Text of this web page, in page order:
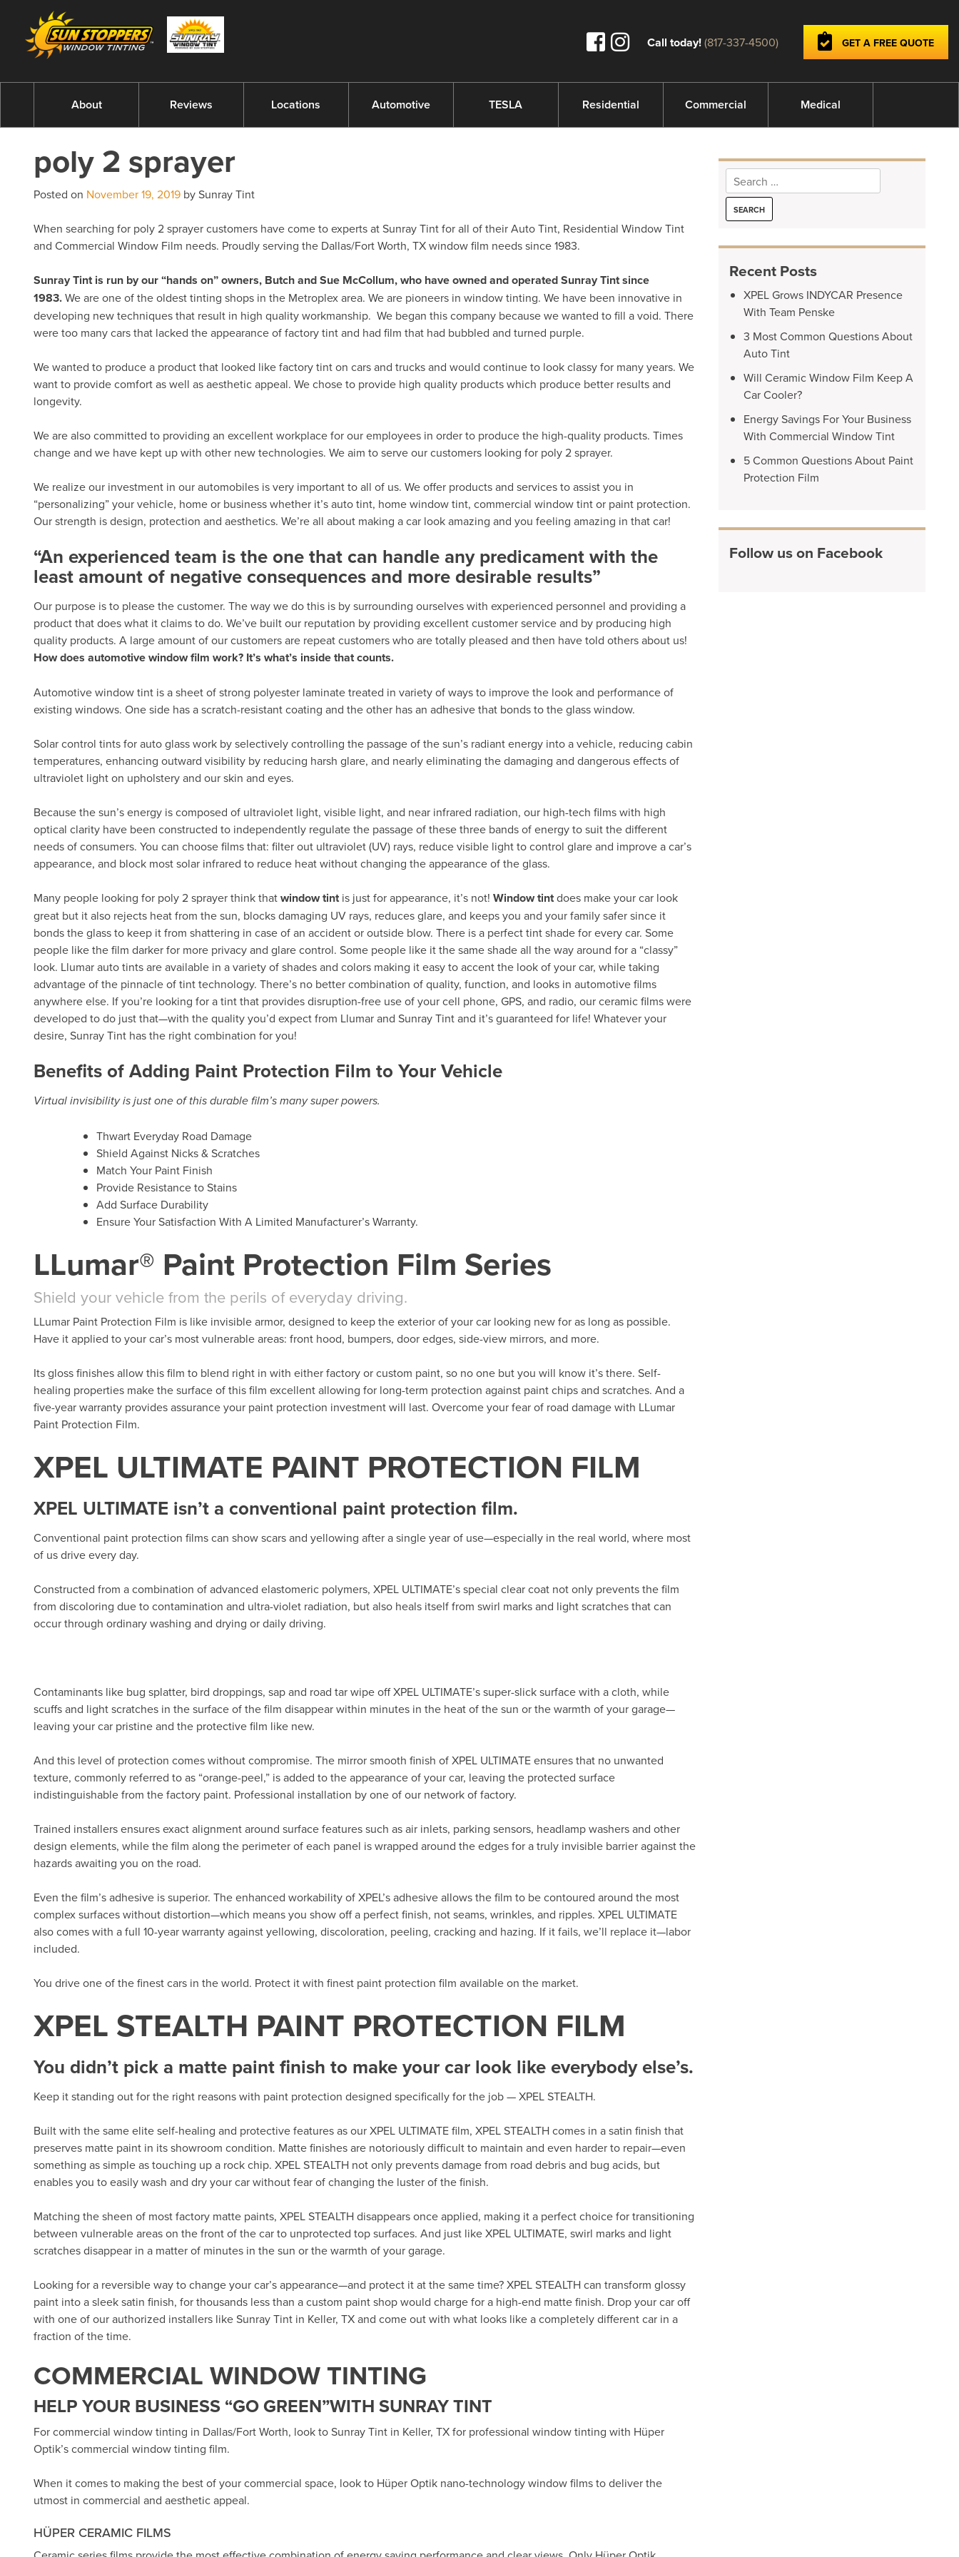
Call today!(817-337-4500) GET A FREE QUOTE
About Reviews Locations Automotive TESLA Residential Commercial Medical
poly 2 sprayer
Posted on November 19, 2019 by Sunray Tint
When searching for poly 2 sprayer customers have come to experts at Sunray Tint for all of their Auto Tint, Residential Window Tint
and Commercial Window Film needs. Proudly serving the Dallas/Fort Worth, TX window film needs since 1983.
Sunray Tint is run by our “hands on” owners, Butch and Sue McCollum, who have owned and operated Sunray Tint since
1983.We are one of the oldest tinting shops in the Metroplex area. We are pioneers in window tinting. We have been innovative in
developing new techniques that result in high quality workmanship. We began this company because we wanted to fill a void. There
were too many cars that lacked the appearance of factory tint and had film that had bubbled and turned purple.
We wanted to produce a product that looked like factory tint on cars and trucks and would continue to look classy for many years. We
want to provide comfort as well as aesthetic appeal. We chose to provide high quality products which produce better results and
longevity.
We are also committed to providing an excellent workplace for our employees in order to produce the high-quality products. Times
change and we have kept up with other new technologies. We aim to serve our customers looking for poly 2 sprayer.
We realize our investment in our automobiles is very important to all of us. We offer products and services to assist you in
“personalizing” your vehicle, home or business whether it’s auto tint, home window tint, commercial window tint or paint protection.
Our strength is design, protection and aesthetics. We’re all about making a car look amazing and you feeling amazing in that car!
“An experienced team is the one that can handle any predicament with the
least amount of negative consequences and more desirable results”
Our purpose is to please the customer. The way we do this is by surrounding ourselves with experienced personnel and providing a
product that does what it claims to do. We’ve built our reputation by providing excellent customer service and by producing high
quality products. A large amount of our customers are repeat customers who are totally pleased and then have told others about us!
How does automotive window film work? It’s what’s inside that counts.
Automotive window tint is a sheet of strong polyester laminate treated in variety of ways to improve the look and performance of
existing windows. One side has a scratch-resistant coating and the other has an adhesive that bonds to the glass window.
Solar control tints for auto glass work by selectively controlling the passage of the sun’s radiant energy into a vehicle, reducing cabin
temperatures, enhancing outward visibility by reducing harsh glare, and nearly eliminating the damaging and dangerous effects of
ultraviolet light on upholstery and our skin and eyes.
Because the sun’s energy is composed of ultraviolet light, visible light, and near infrared radiation, our high-tech films with high
optical clarity have been constructed to independently regulate the passage of these three bands of energy to suit the different
needs of consumers. You can choose films that: filter out ultraviolet (UV) rays, reduce visible light to control glare and improve a car’s
appearance, and block most solar infrared to reduce heat without changing the appearance of the glass.
Many people looking for poly 2 sprayer think thatwindow tintis just for appearance, it’s not! Window tintdoes make your car look
great but it also rejects heat from the sun, blocks damaging UV rays, reduces glare, and keeps you and your family safer since it
bonds the glass to keep it from shattering in case of an accident or outside blow. There is a perfect tint shade for every car. Some
people like the film darker for more privacy and glare control. Some people like it the same shade all the way around for a “classy”
look. Llumar auto tints are available in a variety of shades and colors making it easy to accent the look of your car, while taking
advantage of the pinnacle of tint technology. There’s no better combination of quality, function, and looks in automotive films
anywhere else. If you’re looking for a tint that provides disruption-free use of your cell phone, GPS, and radio, our ceramic films were
developed to do just that—with the quality you’d expect from Llumar and Sunray Tint and it’s guaranteed for life! Whatever your
desire, Sunray Tint has the right combination for you!
Benefits of Adding Paint Protection Film to Your Vehicle
Virtual invisibility is just one of this durable film’s many super powers.
Thwart Everyday Road Damage
Shield Against Nicks & Scratches
Match Your Paint Finish
Provide Resistance to Stains
Add Surface Durability
Ensure Your Satisfaction With A Limited Manufacturer’s Warranty.
LLumar® Paint Protection Film Series
Shield your vehicle from the perils of everyday driving.
LLumar Paint Protection Film is like invisible armor, designed to keep the exterior of your car looking new for as long as possible.
Have it applied to your car’s most vulnerable areas: front hood, bumpers, door edges, side-view mirrors, and more.
Its gloss finishes allow this film to blend right in with either factory or custom paint, so no one but you will know it’s there. Self-
healing properties make the surface of this film excellent allowing for long-term protection against paint chips and scratches. And a
five-year warranty provides assurance your paint protection investment will last. Overcome your fear of road damage with LLumar
Paint Protection Film.
XPEL ULTIMATE PAINT PROTECTION FILM
XPEL ULTIMATE isn’t a conventional paint protection film.
Conventional paint protection films can show scars and yellowing after a single year of use—especially in the real world, where most
of us drive every day.
Constructed from a combination of advanced elastomeric polymers, XPEL ULTIMATE’s special clear coat not only prevents the film
from discoloring due to contamination and ultra-violet radiation, but also heals itself from swirl marks and light scratches that can
occur through ordinary washing and drying or daily driving.
Contaminants like bug splatter, bird droppings, sap and road tar wipe off XPEL ULTIMATE’s super-slick surface with a cloth, while
scuffs and light scratches in the surface of the film disappear within minutes in the heat of the sun or the warmth of your garage—
leaving your car pristine and the protective film like new.
And this level of protection comes without compromise. The mirror smooth finish of XPEL ULTIMATE ensures that no unwanted
texture, commonly referred to as “orange-peel,” is added to the appearance of your car, leaving the protected surface
indistinguishable from the factory paint. Professional installation by one of our network of factory.
Trained installers ensures exact alignment around surface features such as air inlets, parking sensors, headlamp washers and other
design elements, while the film along the perimeter of each panel is wrapped around the edges for a truly invisible barrier against the
hazards awaiting you on the road.
Even the film’s adhesive is superior. The enhanced workability of XPEL’s adhesive allows the film to be contoured around the most
complex surfaces without distortion—which means you show off a perfect finish, not seams, wrinkles, and ripples. XPEL ULTIMATE
also comes with a full 10-year warranty against yellowing, discoloration, peeling, cracking and hazing. If it fails, we’ll replace it—labor
included.
You drive one of the finest cars in the world. Protect it with finest paint protection film available on the market.
XPEL STEALTH PAINT PROTECTION FILM
You didn’t pick a matte paint finish to make your car look like everybody else’s.
Keep it standing out for the right reasons with paint protection designed specifically for the job — XPEL STEALTH.
Built with the same elite self-healing and protective features as our XPEL ULTIMATE film, XPEL STEALTH comes in a satin finish that
preserves matte paint in its showroom condition. Matte finishes are notoriously difficult to maintain and even harder to repair—even
something as simple as touching up a rock chip. XPEL STEALTH not only prevents damage from road debris and bug acids, but
enables you to easily wash and dry your car without fear of changing the luster of the finish.
Matching the sheen of most factory matte paints, XPEL STEALTH disappears once applied, making it a perfect choice for transitioning
between vulnerable areas on the front of the car to unprotected top surfaces. And just like XPEL ULTIMATE, swirl marks and light
scratches disappear in a matter of minutes in the sun or the warmth of your garage.
Looking for a reversible way to change your car’s appearance—and protect it at the same time? XPEL STEALTH can transform glossy
paint into a sleek satin finish, for thousands less than a custom paint shop would charge for a high-end matte finish. Drop your car off
with one of our authorized installers likeSunray Tint in Keller, TXand come out with what looks like a completely different car in a
fraction of the time.
COMMERCIAL WINDOW TINTING
HELP YOUR BUSINESS “GO GREEN”WITH SUNRAY TINT
For commercial window tinting in Dallas/Fort Worth, look toSunray Tint in Keller, TXfor professional window tinting with Hüper
Optik’scommercial window tinting film.
When it comes to making the best of your commercial space, look to Hüper Optik nano-technology window filmsto deliver the
utmost in commercial and aesthetic appeal.
HÜPER CERAMIC FILMS
Search
for:
Recent Posts
XPEL Grows INDYCAR Presence
With Team Penske
3 Most Common Questions About
Auto Tint
Will Ceramic Window Film Keep A
Car Cooler?
Energy Savings For Your Business
With Commercial Window Tint
5 Common Questions About Paint
Protection Film
Follow us on Facebook